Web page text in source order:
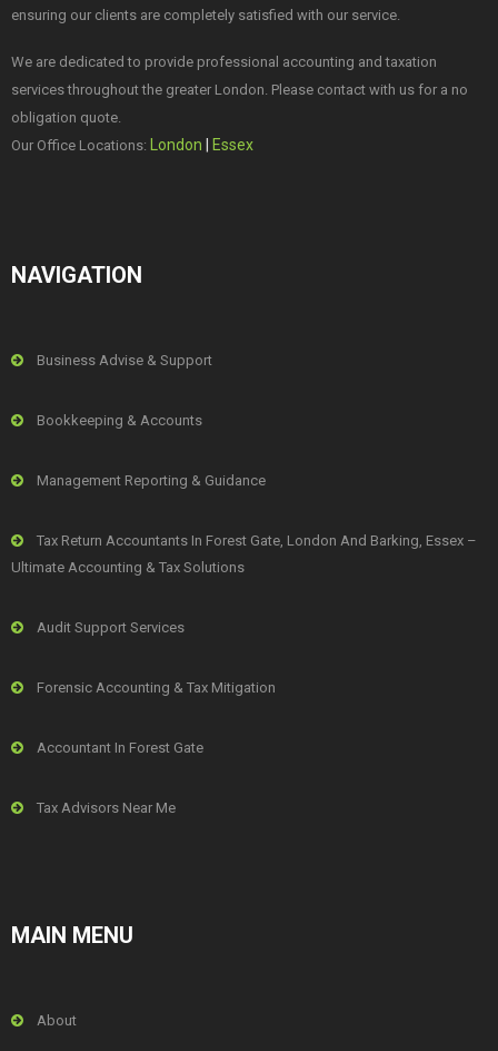
ensuring our clients are completely satisfied with our service.
We are dedicated to provide professional accounting and taxation
services throughout the greater London. Please contact with us for a no
obligation quote.
Our Office Locations:
London Essex
NAVIGATION
Business Advise & Support
Bookkeeping & Accounts
Management Reporting & Guidance
Tax Return Accountants In Forest Gate, London And Barking, Essex –
Ultimate Accounting & Tax Solutions
Audit Support Services
Forensic Accounting & Tax Mitigation
Accountant In Forest Gate
Tax Advisors Near Me
MAIN MENU
About